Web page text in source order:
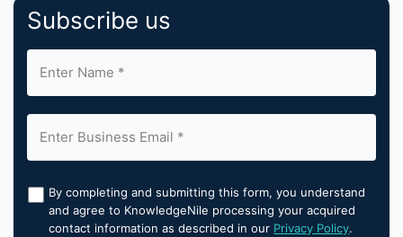
Subscribe us
By completing and submitting this form, you understand
and agree to KnowledgeNile processing your acquired
contact information as described in our Privacy Policy.